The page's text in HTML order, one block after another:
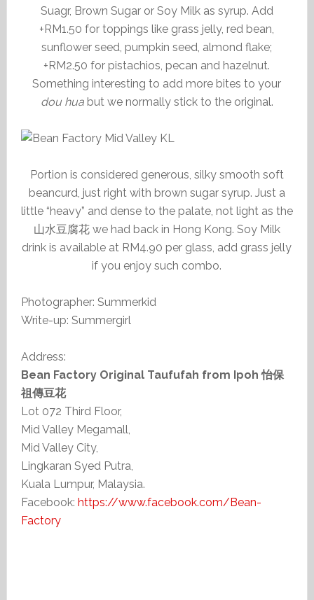
Suagr, Brown Sugar or Soy Milk as syrup. Add
+RM1.50 for toppings like grass jelly, red bean,
sunflower seed, pumpkin seed, almond flake;
+RM2.50 for pistachios, pecan and hazelnut.
Something interesting to add more bites to your
dou huabut we normally stick to the original.
Portion is considered generous, silky smooth soft
beancurd, just right with brown sugar syrup. Just a
little “heavy” and dense to the palate, not light as the
山水豆腐花 we had back in Hong Kong. Soy Milk
drink is available at RM4.90 per glass, add grass jelly
if you enjoy such combo.
Photographer: Summerkid
Write-up: Summergirl
Address:
Bean Factory Original Taufufah from Ipoh 怡保
祖傳豆花
Lot 072 Third Floor,
Mid Valley Megamall,
Mid Valley City,
Lingkaran Syed Putra,
Kuala Lumpur, Malaysia.
Facebook: https://www.facebook.com/Bean-
Factory